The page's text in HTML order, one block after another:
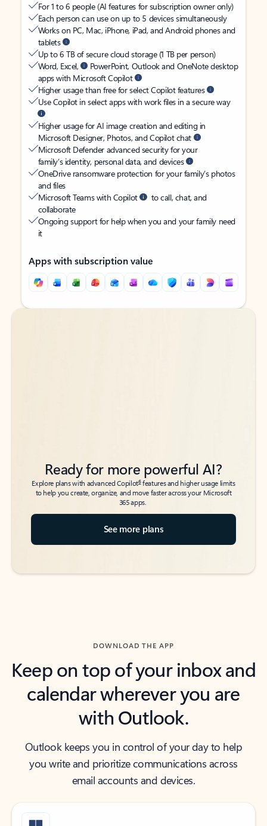
For 1 to 6 people (AI features for subscription owner only)
Each person can use on up to 5 devices simultaneously
Works on PC, Mac, iPhone, iPad, and Android phones and
tablets
Up to 6 TB of secure cloud storage (1 TB per person)
Word, Excel,
PowerPoint, Outlook and OneNote desktop
apps with Microsoft Copilot
Higher usage than free for select Copilot features
Use Copilot in select apps with work files in a secure way
Higher usage for AI image creation and editing in
Microsoft Designer, Photos, and Copilot chat
Microsoft Defender advanced security for your
family’s identity, personal data, and devices
OneDrive ransomware protection for your family’s photos
and files
Microsoft Teams with Copilot
to call, chat, and
collaborate
Ongoing support for help when you and your family need
it
Apps with subscription value
Back to tabs
Back to tabs
Ready for more powerful AI?
Explore plans with advanced Copilot6features and higher usage limits
to help you create, organize, and move faster across your Microsoft
365 apps.
See more plans
DOWNLOAD THE APP
Keep on top of your inbox and
calendar wherever you are
with Outlook.
Outlook keeps you in control of your day to help
you write and prioritize communications across
email accounts and devices.